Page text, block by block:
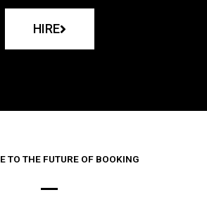
HIRE
TO THE FUTURE OF BOOKING